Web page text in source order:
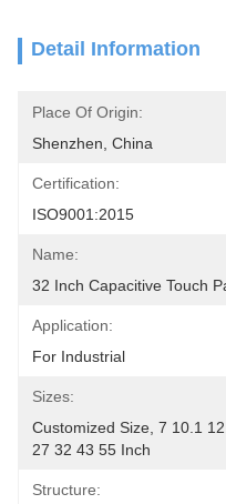
Detail Information
Place Of Origin:
Shenzhen, China
Certification:
ISO9001:2015
Name:
32 Inch Capacitive Touch
Application:
For Industrial
Sizes:
Customized Size, 7 10.1
27 32 43 55 Inch
Structure: